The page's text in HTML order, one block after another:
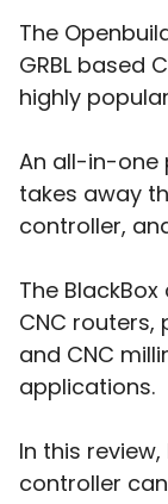
The
GRBL based
highly
An all-in-
takes away
controller,
The
CNC
and CNC
applications.
In this
controller